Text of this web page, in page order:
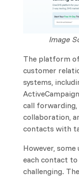
Image
The platform
customer
systems,
call
collaboration,
contacts with
However,
each contact
challenging.